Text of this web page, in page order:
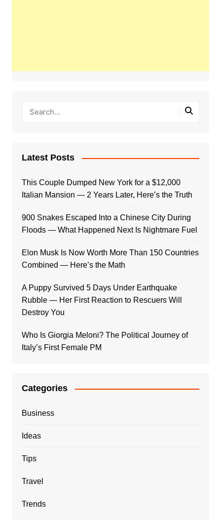
Latest Posts
This Couple Dumped New York for a $12,000
Italian Mansion — 2 Years Later, Here’s the Truth
900 Snakes Escaped Into a Chinese City During
Floods — What Happened Next Is Nightmare Fuel
Elon Musk Is Now Worth More Than 150 Countries
Combined — Here’s the Math
A Puppy Survived 5 Days Under Earthquake
Rubble — Her First Reaction to Rescuers Will
Destroy You
Who Is Giorgia Meloni? The Political Journey of
Italy’s First Female PM
Categories
Business
Ideas
Tips
Travel
Trends